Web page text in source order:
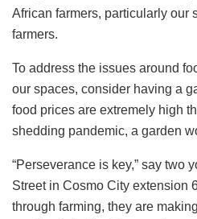
African farmers, particularly our
farmers.
To address the issues around
our spaces, consider having a
food prices are extremely high
shedding pandemic, a garden
“Perseverance is key,” say two
Street in Cosmo City extension
through farming, they are